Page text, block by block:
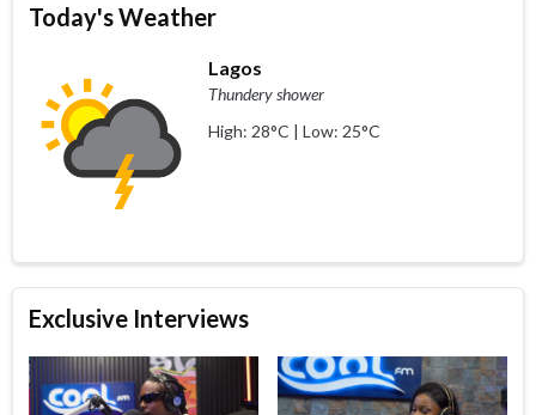
Today's Weather
Lagos
Thundery shower
High: 28°C | Low: 25°C
Exclusive Interviews